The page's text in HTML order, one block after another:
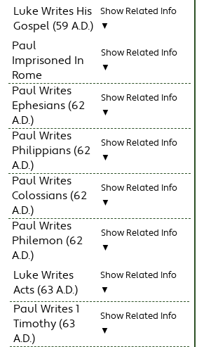
Luke Writes His
Gospel (59 A.D.)
Show Related Info
▼
Paul
Imprisoned In
Rome
Show Related Info
▼
Paul Writes
Ephesians (62
A.D.)
Show Related Info
▼
Paul Writes
Philippians (62
A.D.)
Show Related Info
▼
Paul Writes
Colossians (62
A.D.)
Show Related Info
▼
Paul Writes
Philemon (62
A.D.)
Show Related Info
▼
Luke Writes
Acts (63 A.D.)
Show Related Info
▼
Paul Writes 1
Timothy (63
A.D.)
Show Related Info
▼